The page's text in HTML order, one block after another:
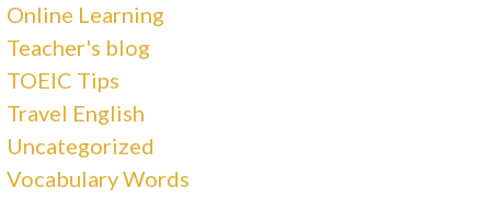
Online Learning
Teacher's blog
TOEIC Tips
Travel English
Uncategorized
Vocabulary Words